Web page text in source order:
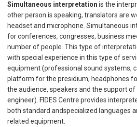
Simultaneous interpretation is the
other person is speaking, translators are
headset and microphone. Simultaneous
for conferences, congresses, business
number of people. This type of
with special experience in this type of
equipment (professional sound systems,
platform for the presidium, headphones
the audience, speakers and the support
engineer). FIDES Centre provides
both standard andspecialized languages
related equipment.